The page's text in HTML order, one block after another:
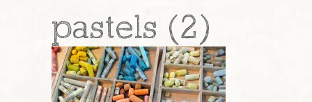
pastels (2)